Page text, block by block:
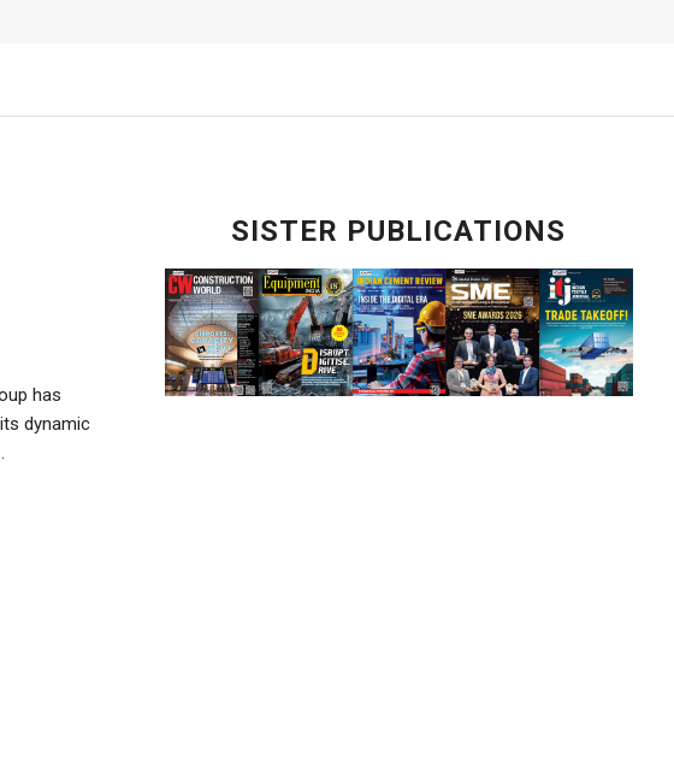
has
dynamic
SISTER PUBLICATIONS